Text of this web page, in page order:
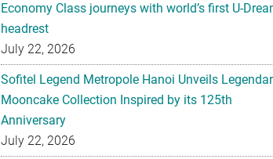
Economy Class journeys with world’s first U-
headrest
July 22, 2026
Sofitel Legend Metropole Hanoi Unveils
Mooncake Collection Inspired by its 125th
Anniversary
July 22, 2026